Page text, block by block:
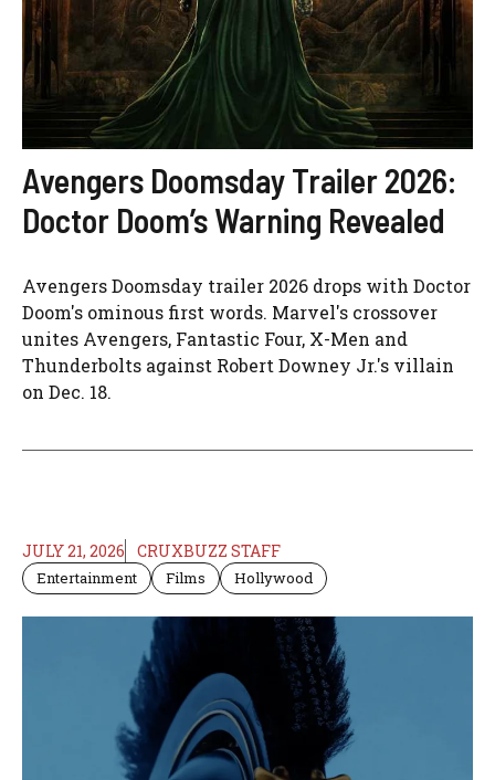
Avengers Doomsday Trailer 2026:
Doctor Doom’s Warning Revealed
Avengers Doomsday trailer 2026 drops with Doctor
Doom's ominous first words. Marvel's crossover
unites Avengers, Fantastic Four, X-Men and
Thunderbolts against Robert Downey Jr.'s villain
on Dec. 18.
JULY 21, 2026 CRUXBUZZ STAFF
Entertainment Films Hollywood